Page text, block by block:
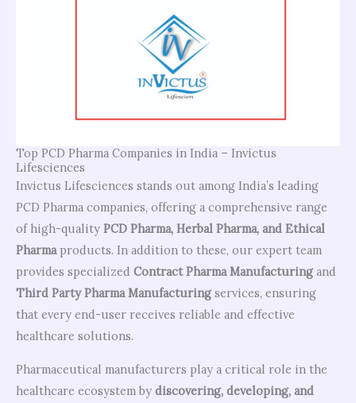
Top PCD Pharma Companies in India – Invictus
Lifesciences
Invictus Lifesciences stands out among India’s leading
PCD Pharma companies, offering a comprehensive range
of high-quality PCD Pharma, Herbal Pharma, and Ethical
Pharmaproducts. In addition to these, our expert team
provides specialized Contract Pharma Manufacturingand
Third Party Pharma Manufacturingservices, ensuring
that every end-user receives reliable and effective
healthcare solutions.
Pharmaceutical manufacturers play a critical role in the
healthcare ecosystem by discovering, developing, and